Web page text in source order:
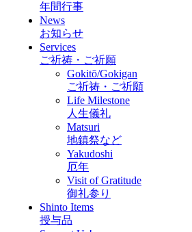
年間行事
News
お知らせ
Services
ご祈祷・ご祈願
Gokitō/Gokigan
ご祈祷・ご祈願
Life Milestone
人生儀礼
Matsuri
地鎮祭など
Yakudoshi
厄年
Visit of Gratitude
御礼参り
Shinto Items
授与品